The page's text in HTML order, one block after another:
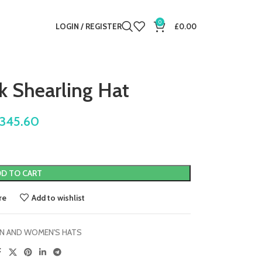
LOGIN / REGISTER 0 £0.00
Shearling Hat
345.60
TO CART
Add to wishlist
AND WOMEN'S HATS